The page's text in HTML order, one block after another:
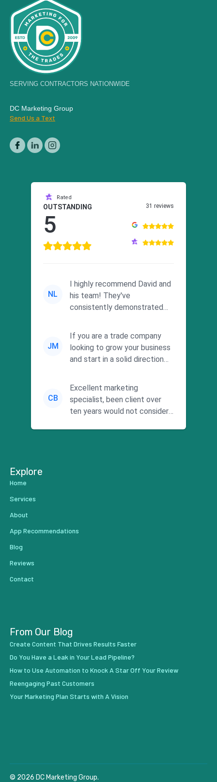
SERVING CONTRACTORS NATIONWIDE
DC Marketing Group
Send Us a Text
Rated
OUTSTANDING
5
31 reviews
NL
I highly recommend David and
his team! They've
consistently demonstrated
commitment to he...
JM
If you are a trade company
looking to grow your business
and start in a solid direction
CB
Excellent marketing
specialist, been client over
ten years would not consider
Explore
Home
Services
About
App Recommendations
Blog
Reviews
Contact
From Our Blog
Create Content That Drives Results Faster
Do You Have a Leak in Your Lead Pipeline?
How to Use Automation to Knock A Star Off Your Review
Reengaging Past Customers
Your Marketing Plan Starts with A Vision
© 2026 DC Marketing Group.